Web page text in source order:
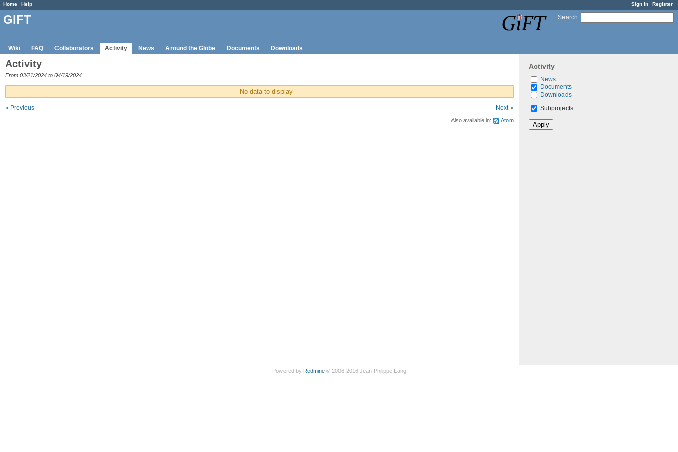
Sign in Register
Home Help
Search:
GIFT
Wiki FAQ Collaborators Activity News Around the Globe Documents Downloads
Activity
News
Documents
Downloads
Subprojects
Activity
From 03/21/2024 to 04/19/2024
No data to display
« Previous Next »
Also available in: Atom
Powered by Redmine© 2006-2016 Jean-Philippe Lang